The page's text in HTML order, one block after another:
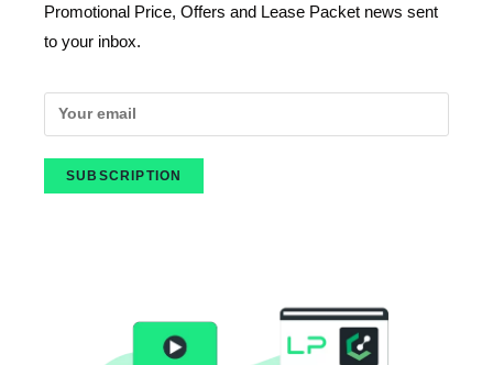
Promotional Price, Offers and Lease Packet news sent
to your inbox.